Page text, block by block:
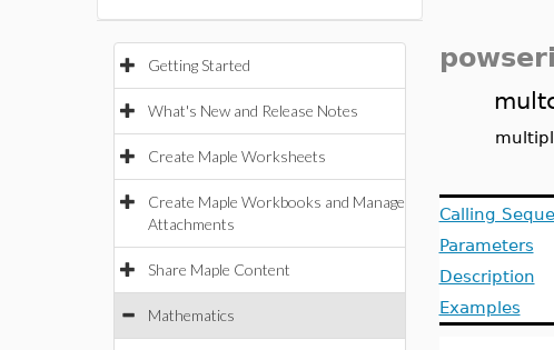
Getting Started
What's New and Release Notes
Create Maple Worksheets
Create Maple Workbooks and Manage
Attachments
Share Maple Content
Mathematics
Calling
Parameters
Description
Examples